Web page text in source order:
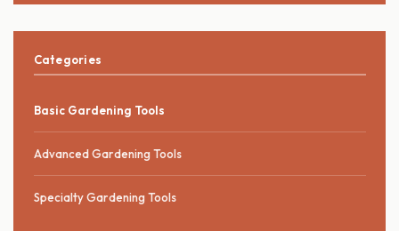
Categories
Basic Gardening Tools
Advanced Gardening Tools
Specialty Gardening Tools